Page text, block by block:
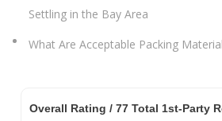
Settling in the Bay Area
What Are Acceptable Packing
Overall Rating / 77Total 1st-Party